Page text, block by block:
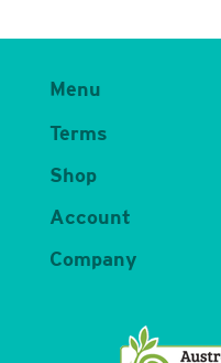
Menu
Terms
Shop
Account
Company